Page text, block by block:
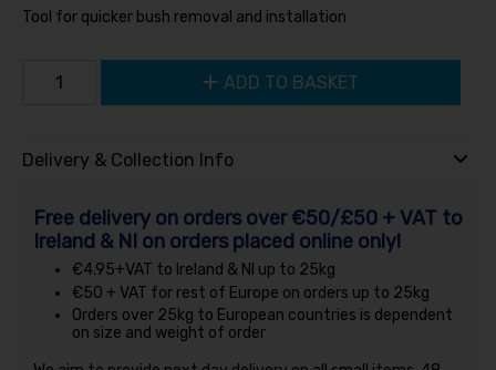
Tool for quicker bush removal and installation
ADD TO BASKET
Delivery & Collection Info
Free delivery on orders over €50/£50 + VAT to
Ireland & NI on orders placed online only!
€4.95+VAT to Ireland & NI up to 25kg
€50 + VAT for rest of Europe on orders up to 25kg
Orders over 25kg to European countries is dependent
on size and weight of order